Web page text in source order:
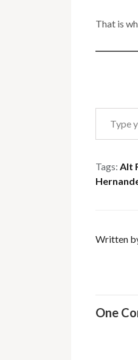
That is
Type your email…
Tags: Alt
Written
One